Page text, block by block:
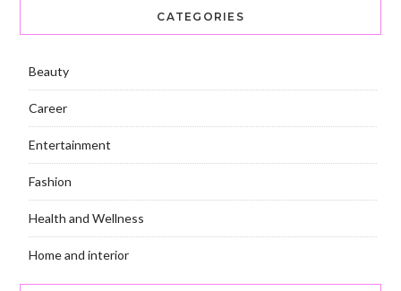
CATEGORIES
Beauty
Career
Entertainment
Fashion
Health and Wellness
Home and interior